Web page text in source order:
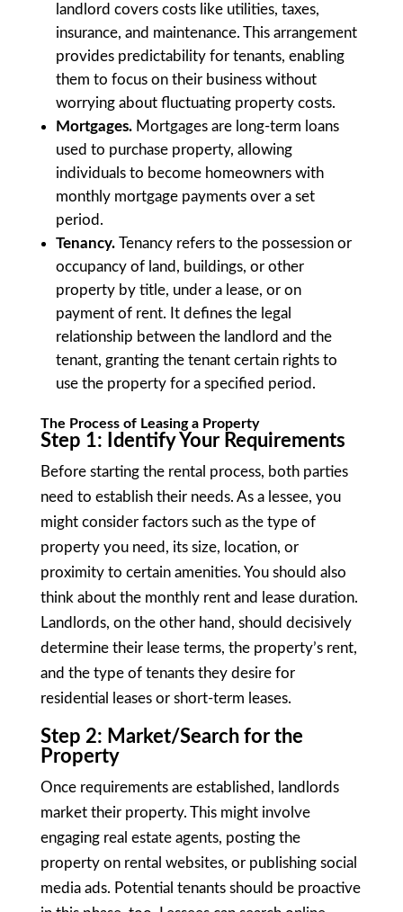
landlord covers costs like utilities, taxes,
insurance, and maintenance. This arrangement
provides predictability for tenants, enabling
them to focus on their business without
worrying about fluctuating property costs.
Mortgages.Mortgages are long-term loans
used to purchase property, allowing
individuals to become homeowners with
monthly mortgage payments over a set
period.
Tenancy. Tenancy refers to the possession or
occupancy of land, buildings, or other
property by title, under a lease, or on
payment of rent. It defines the legal
relationship between the landlord and the
tenant, granting the tenant certain rights to
use the property for a specified period.
The Process of Leasing a Property
Step 1: Identify Your Requirements
Before starting the rental process, both parties
need to establish their needs. As a lessee, you
might consider factors such as the type of
property you need, its size, location, or
proximity to certain amenities. You should also
think about the monthly rent and lease duration.
Landlords, on the other hand, should decisively
determine their lease terms, the property’s rent,
and the type of tenants they desire for
residential leases or short-term leases.
Step 2: Market/Search for the
Property
Once requirements are established, landlords
market their property. This might involve
engaging real estate agents, posting the
property on rental websites, or publishing social
media ads. Potential tenants should be proactive